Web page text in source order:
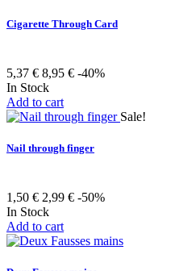
Cigarette Through Card
5,37 € 8,95 € -40%
In Stock
Add to cart
Sale!
Nail through finger
1,50 € 2,99 € -50%
In Stock
Add to cart